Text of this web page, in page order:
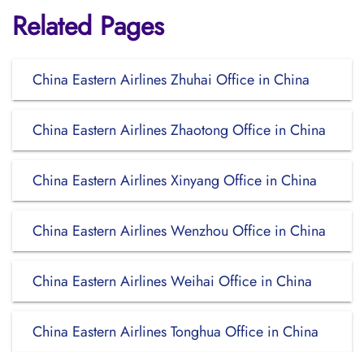
Related Pages
China Eastern Airlines Zhuhai Office in China
China Eastern Airlines Zhaotong Office in China
China Eastern Airlines Xinyang Office in China
China Eastern Airlines Wenzhou Office in China
China Eastern Airlines Weihai Office in China
China Eastern Airlines Tonghua Office in China